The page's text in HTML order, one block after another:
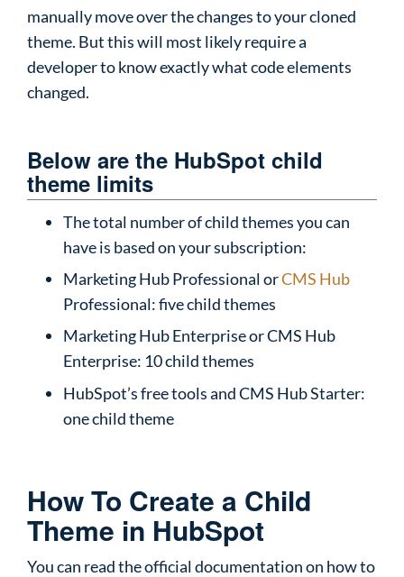
manually move over the changes to your cloned
theme. But this will most likely require a
developer to know exactly what code elements
changed.
Below are the HubSpot child
theme limits
The total number of child themes you can
have is based on your subscription:
Marketing Hub Professional orCMS Hub
Professional: five child themes
Marketing Hub Enterprise or CMS Hub
Enterprise: 10 child themes
HubSpot’s free tools and CMS Hub Starter:
one child theme
How To Create a Child
Theme in HubSpot
You can read the official documentation on how to